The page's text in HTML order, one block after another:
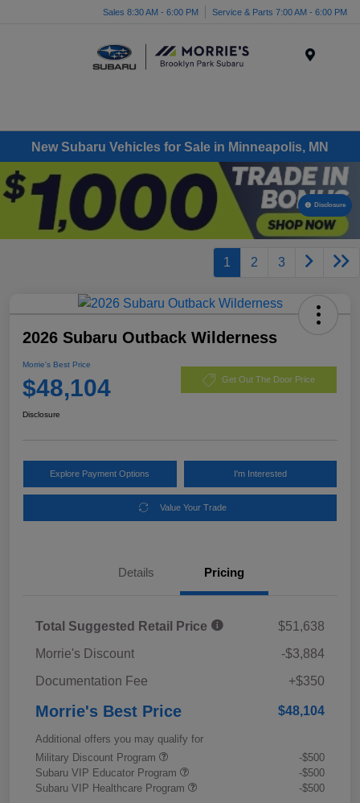
Sales 8:30 AM - 6:00 PM Service & Parts 7:00 AM - 6:00 PM
New Subaru Vehicles for Sale in Minneapolis, MN
Disclosure
1 2 3
2026 Subaru Outback Wilderness
Morrie's Best Price
$48,104 Get Out The Door Price
Disclosure
Explore Payment Options I'm Interested
Value Your Trade
Details Pricing
Total Suggested Retail Price
$51,638
Morrie's Discount
-$3,884
Documentation Fee
+$350
Morrie's Best Price $48,104
Additional offers you may qualify for
Military Discount Program
-$500
Subaru VIP Educator Program
-$500
Subaru VIP Healthcare Program
-$500